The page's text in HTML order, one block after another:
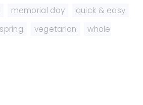
memorial day quick & easy
spring vegetarian
whole